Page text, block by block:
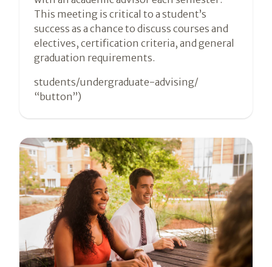
This meeting is critical to a student’s
success as a chance to discuss courses and
electives, certification criteria, and general
graduation requirements.
students/undergraduate-advising/
“button”)